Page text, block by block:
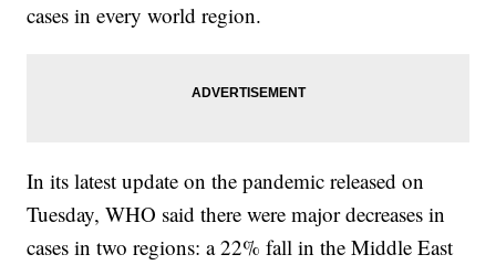
cases in every world region.
In its latest update on the pandemic released on
Tuesday, WHO said there were major decreases in
cases in two regions: a 22% fall in the Middle East